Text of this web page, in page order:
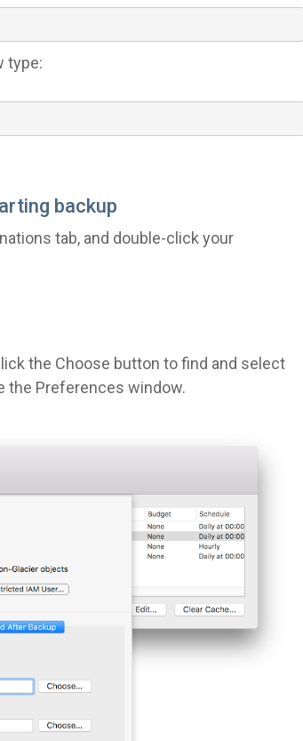
type:
backup
tab, and double-click your
the Choose button to find and select
the Preferences window.